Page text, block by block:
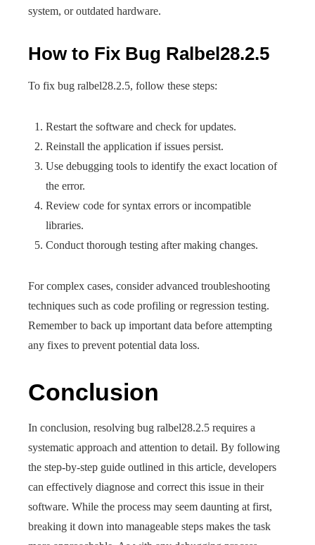
system, or outdated hardware.
How to Fix Bug Ralbel28.2.5
To fix bug ralbel28.2.5, follow these steps:
Restart the software and check for updates.
Reinstall the application if issues persist.
Use debugging tools to identify the exact location of
the error.
Review code for syntax errors or incompatible
libraries.
Conduct thorough testing after making changes.
For complex cases, consider advanced troubleshooting
techniques such as code profiling or regression testing.
Remember to back up important data before attempting
any fixes to prevent potential data loss.
Conclusion
In conclusion, resolving bug ralbel28.2.5 requires a
systematic approach and attention to detail. By following
the step-by-step guide outlined in this article, developers
can effectively diagnose and correct this issue in their
software. While the process may seem daunting at first,
breaking it down into manageable steps makes the task